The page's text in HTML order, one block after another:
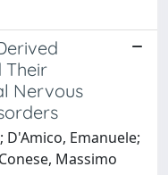
Their
Nervous
D'Amico, Emanuele;
Massimo